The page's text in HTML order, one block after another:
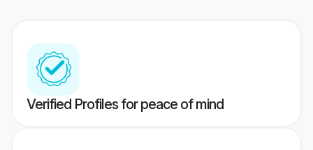
Verified Profiles for peace of mind